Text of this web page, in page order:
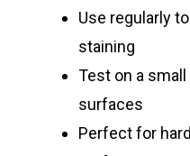
Use regularly
staining
Test on a
surfaces
Perfect for